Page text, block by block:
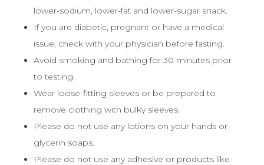
lower-sodium, lower-fat and lower-sugar snack.
If you are diabetic, pregnant or have a medical
issue, check with your physician before fasting.
Avoid smoking and bathing for 30 minutes prior
to testing.
Wear loose-fitting sleeves or be prepared to
remove clothing with bulky sleeves.
Please do not use any lotions on your hands or
glycerin soaps.
Please do not use any adhesive or products like